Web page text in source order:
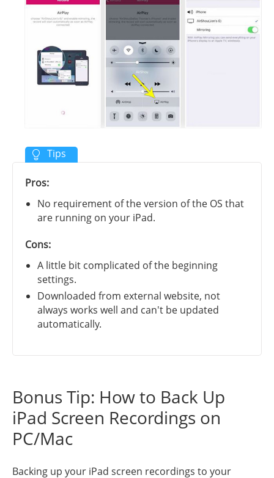
Pros:
No requirement of the version of the OS that
are running on your iPad.
Cons:
A little bit complicated of the beginning
settings.
Downloaded from external website, not
always works well and can't be updated
automatically.
Bonus Tip: How to Back Up
iPad Screen Recordings on
PC/Mac
Backing up your iPad screen recordings to your